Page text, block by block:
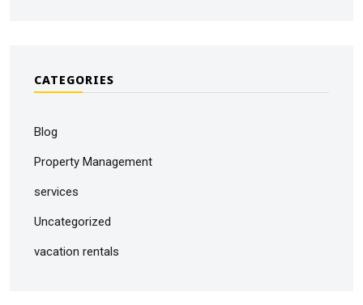
CATEGORIES
Blog
Property Management
services
Uncategorized
vacation rentals